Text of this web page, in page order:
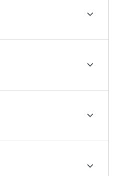



